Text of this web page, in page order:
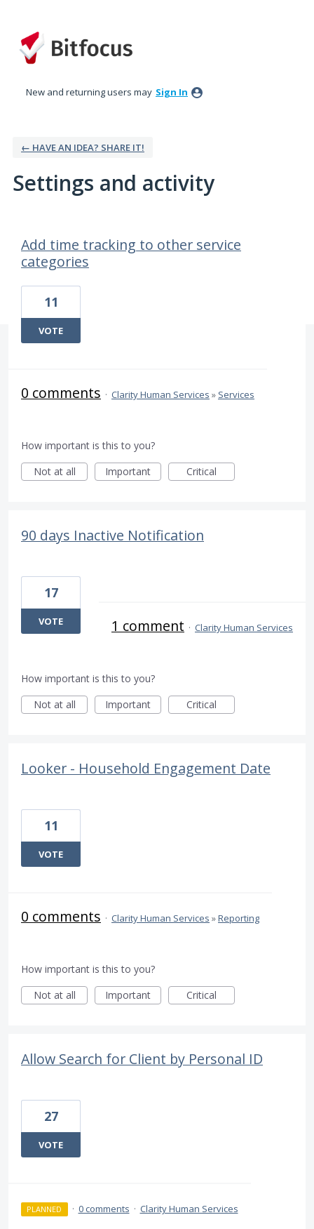
New and returning users may Sign In
← HAVE AN IDEA? SHARE IT!
Settings and activity
Add time tracking to other service
categories
11
VOTE
0 comments · Clarity Human Services » Services
How important is this to you?
Not at all
Important Critical
90 days Inactive Notification
17
VOTE 1 comment · Clarity Human Services
How important is this to you?
Not at all
Important Critical
Looker - Household Engagement Date
11
VOTE
0 comments · Clarity Human Services »Reporting
How important is this to you?
Not at all
Important Critical
Allow Search for Client by Personal ID
27
VOTE
PLANNED · 0 comments · Clarity Human Services